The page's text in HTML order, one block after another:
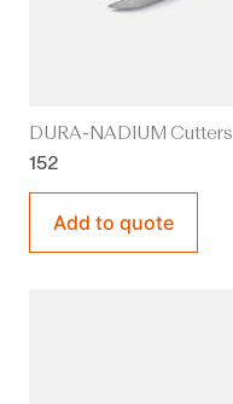
DURA-NADIUM Cutters
152
Add to quote